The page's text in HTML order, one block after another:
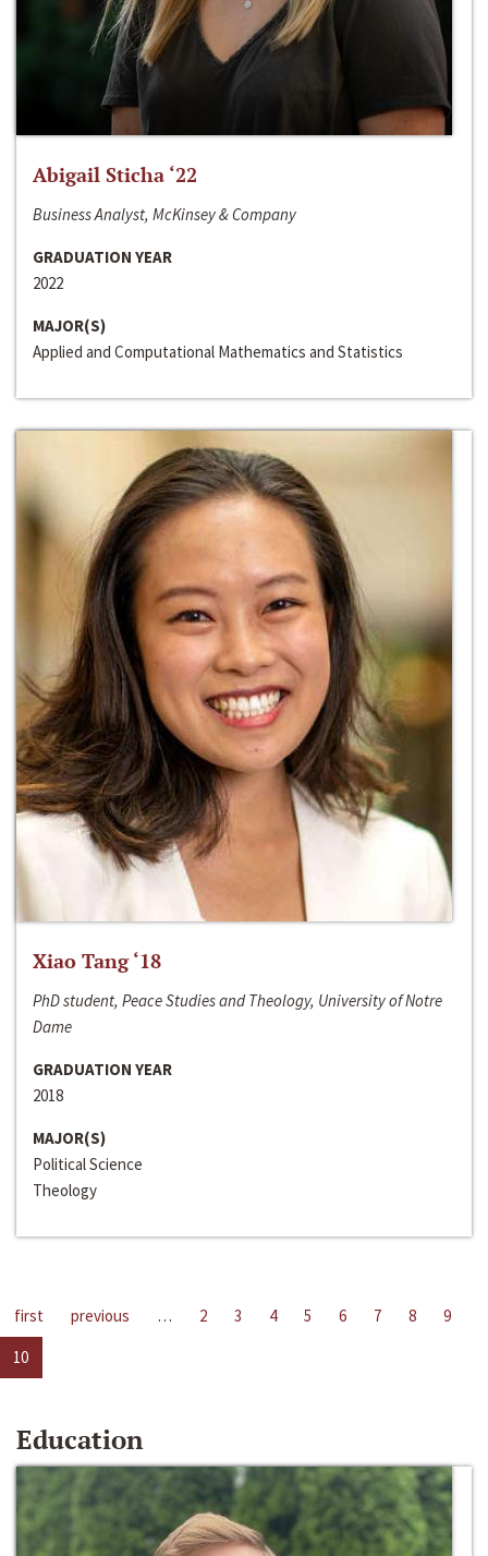
Abigail Sticha ‘22
Business Analyst, McKinsey & Company
GRADUATION YEAR
2022
MAJOR(S)
Applied and Computational Mathematics and Statistics
Xiao Tang ‘18
PhD student, Peace Studies and Theology, University of Notre
Dame
GRADUATION YEAR
2018
MAJOR(S)
Political Science
Theology
first previous … 2 3 4 5 6 7 8
9
10
Education